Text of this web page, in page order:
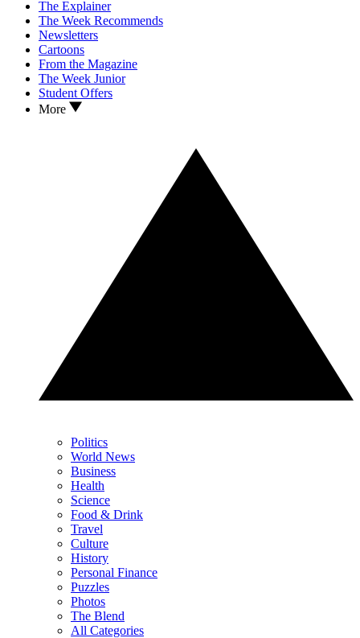
The Explainer
The Week Recommends
Newsletters
Cartoons
From the Magazine
The Week Junior
Student Offers
More
Politics
World News
Business
Health
Science
Food & Drink
Travel
Culture
History
Personal Finance
Puzzles
Photos
The Blend
All Categories